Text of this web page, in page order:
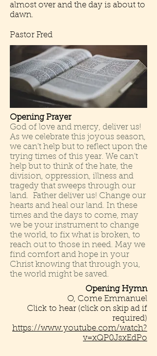
almost over and the day is about to
dawn.
Pastor Fred
Opening Prayer
God of love and mercy, deliver us!
As we celebrate this joyous season,
we can’t help but to reflect upon the
trying times of this year. We can’t
help but to think of the hate, the
division, oppression, illness and
tragedy that sweeps through our
land. Father deliver us! Change our
hearts and heal our land. In these
times and the days to come, may
we be your instrument to change
the world, to fix what is broken, to
reach out to those in need. May we
find comfort and hope in your
Christ knowing that through you,
the world might be saved.
Opening Hymn
O, Come Emmanuel
Click to hear (click on skip ad if
required)
https://www.youtube.com/watch?
v=xQP0JsxEdPo